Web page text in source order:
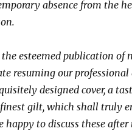
absence from the
esteemed publication of
resuming our
designed cover, a
gilt, which shall truly
to discuss these